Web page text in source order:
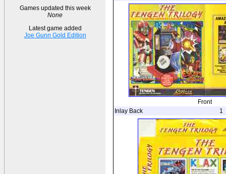
Games updated this week
None
Latest game added
Joe Gunn Gold Edition
Front
Inlay Back
1